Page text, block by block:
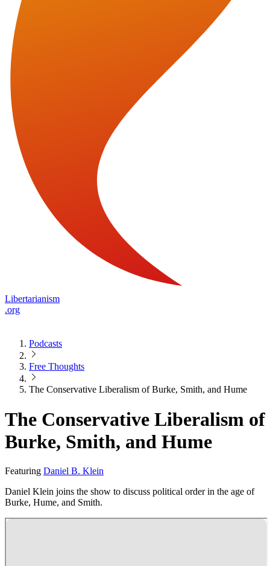
Libertarianism
.org
Podcasts
Free Thoughts
The Conservative Liberalism of Burke, Smith, and Hume
The Conservative Liberalism of
Burke, Smith, and Hume
Featuring Daniel B. Klein
Daniel Klein joins the show to discuss political order in the age of
Burke, Hume, and Smith.